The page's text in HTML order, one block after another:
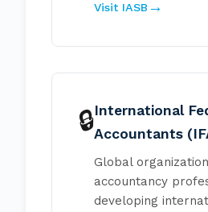
Visit IASB
🔒International
Accountants
Global
accountancy
developing